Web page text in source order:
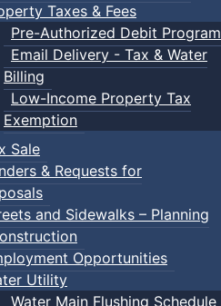
Taxes & Fees
Pre-Authorized Debit Program
Email Delivery - Tax & Water
Billing
Low-Income Property Tax
Exemption
Sale
& Requests for
and Sidewalks – Planning
Opportunities
Utility
Water Main Flushing Schedule